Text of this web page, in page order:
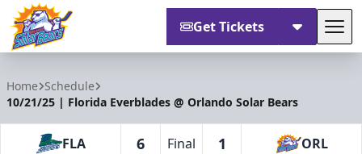
Get Tickets
Home Schedule
10/21/25 | Florida Everblades @ Orlando Solar Bears
FLA 6 Final 1 ORL